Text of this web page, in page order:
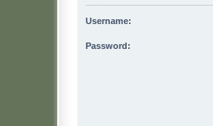
Username:
Password: